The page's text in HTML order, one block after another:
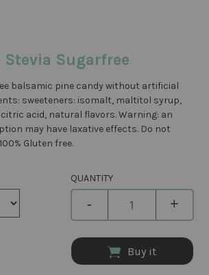
Stevia Sugarfree
balsamic pine candy without artificial
sweeteners: isomalt, maltitol syrup,
acid, natural flavors. Warning: an
may have laxative effects. Do not
Gluten free.
QUANTITY
- +
Buy it